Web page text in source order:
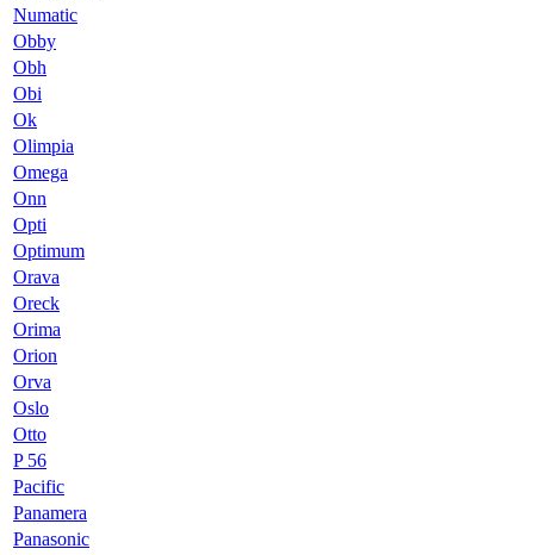
Numatic
Obby
Obh
Obi
Ok
Olimpia
Omega
Onn
Opti
Optimum
Orava
Oreck
Orima
Orion
Orva
Oslo
Otto
P 56
Pacific
Panamera
Panasonic